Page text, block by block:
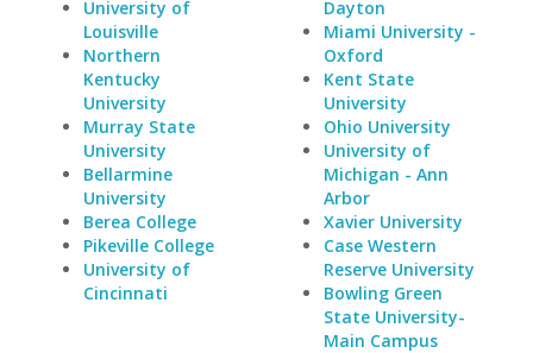
University of
Louisville
Northern
Kentucky
University
Murray State
University
Bellarmine
University
Berea College
Pikeville College
University of
Cincinnati
Dayton
Miami University -
Oxford
Kent State
University
Ohio University
University of
Michigan - Ann
Arbor
Xavier University
Case Western
Reserve University
Bowling Green
State University-
Main Campus